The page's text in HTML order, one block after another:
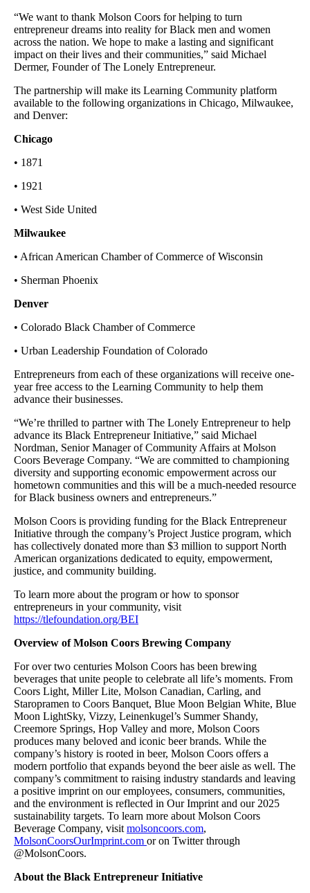
“We want to thank Molson Coors for helping to turn
entrepreneur dreams into reality for Black men and women
across the nation. We hope to make a lasting and significant
impact on their lives and their communities,” said Michael
Dermer, Founder of The Lonely Entrepreneur.
The partnership will make its Learning Community platform
available to the following organizations in Chicago, Milwaukee,
and Denver:
Chicago
• 1871
• 1921
• West Side United
Milwaukee
• African American Chamber of Commerce of Wisconsin
• Sherman Phoenix
Denver
• Colorado Black Chamber of Commerce
• Urban Leadership Foundation of Colorado
Entrepreneurs from each of these organizations will receive one-
year free access to the Learning Community to help them
advance their businesses.
“We’re thrilled to partner with The Lonely Entrepreneur to help
advance its Black Entrepreneur Initiative,” said Michael
Nordman, Senior Manager of Community Affairs at Molson
Coors Beverage Company. “We are committed to championing
diversity and supporting economic empowerment across our
hometown communities and this will be a much-needed resource
for Black business owners and entrepreneurs.”
Molson Coors is providing funding for the Black Entrepreneur
Initiative through the company’s Project Justice program, which
has collectively donated more than $3 million to support North
American organizations dedicated to equity, empowerment,
justice, and community building.
To learn more about the program or how to sponsor
entrepreneurs in your community, visit
https://tlefoundation.org/BEI
Overview of Molson Coors Brewing Company
For over two centuries Molson Coors has been brewing
beverages that unite people to celebrate all life’s moments. From
Coors Light, Miller Lite, Molson Canadian, Carling, and
Staropramen to Coors Banquet, Blue Moon Belgian White, Blue
Moon LightSky, Vizzy, Leinenkugel’s Summer Shandy,
Creemore Springs, Hop Valley and more, Molson Coors
produces many beloved and iconic beer brands. While the
company’s history is rooted in beer, Molson Coors offers a
modern portfolio that expands beyond the beer aisle as well. The
company’s commitment to raising industry standards and leaving
a positive imprint on our employees, consumers, communities,
and the environment is reflected in Our Imprint and our 2025
sustainability targets. To learn more about Molson Coors
Beverage Company, visit molsoncoors.com,
MolsonCoorsOurImprint.com or on Twitter through
@MolsonCoors.
About the Black Entrepreneur Initiative